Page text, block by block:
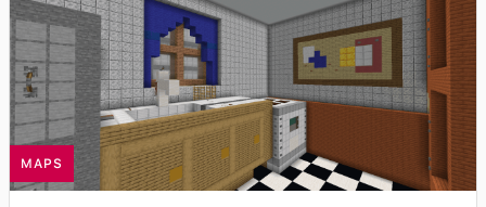
MAPS